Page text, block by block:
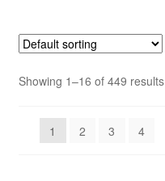
Showing 1–16 of 449 results
1 2 3 4